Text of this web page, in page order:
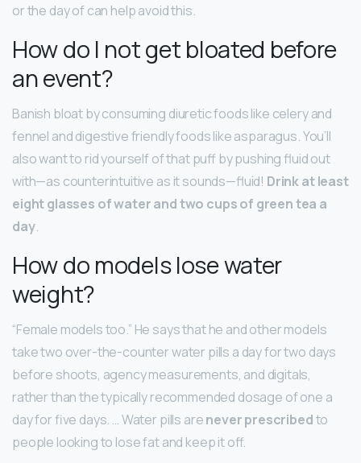
or the day of can help avoid this.
How do I not get bloated before
an event?
Banish bloat by consuming diuretic foods like celery and
fennel and digestive friendly foods like asparagus. You’ll
also want to rid yourself of that puff by pushing fluid out
with—as counterintuitive as it sounds—fluid! Drink at least
eight glasses of water and two cups of green tea a
day.
How do models lose water
weight?
“Female models too.” He says that he and other models
take two over-the-counter water pills a day for two days
before shoots, agency measurements, and digitals,
rather than the typically recommended dosage of one a
day for five days. … Water pills arenever prescribedto
people looking to lose fat and keep it off.